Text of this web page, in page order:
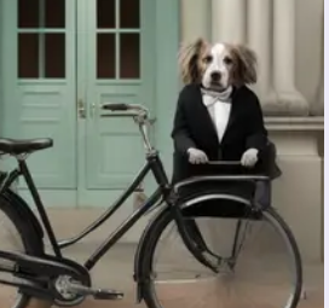
panicking because wtf, and my
next to her tryimg to help, there
on the bus and I offered to call 911
she was embarrassed but
I couldnt find my phone so I asked
she said in her bag, then when I
my step sister took over
the radio walkie thing to call the
who helped her figure out the issue
stop again and everything worked
to a girl who had magenta hair but
the lesbian flag essentially and I
dye she used but then I woke up